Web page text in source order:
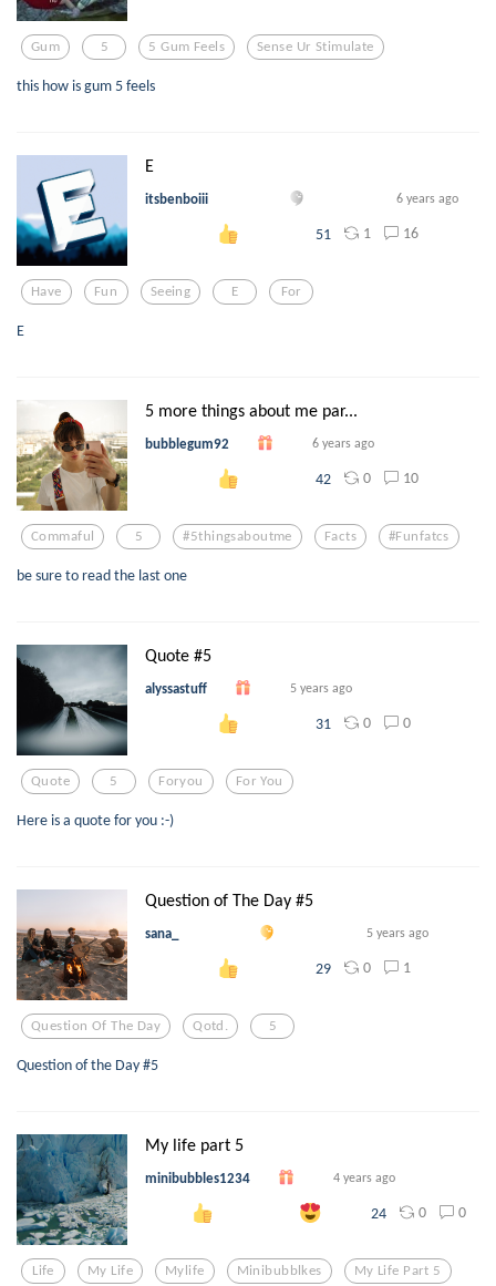
Gum 5 5 Gum Feels Sense Ur Stimulate
this how is gum 5 feels
E
itsbenboiii 6 years ago
51 1 16
Have Fun Seeing E For
E
5 more things about me par...
bubblegum92 6 years ago
42 0 10
Commaful 5 #5thingsaboutme Facts #funfatcs
be sure to read the last one
Quote #5
alyssastuff 5 years ago
31 0 0
Quote 5 Foryou For You
Here is a quote for you :-)
Question of The Day #5
sana_ 5 years ago
29 0 1
Question Of The Day Qotd. 5
Question of the Day #5
My life part 5
minibubbles1234 4 years ago
24 0 0
Life My Life Mylife Minibubblkes My Life Part 5